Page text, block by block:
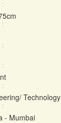
Technology
- Mumbai